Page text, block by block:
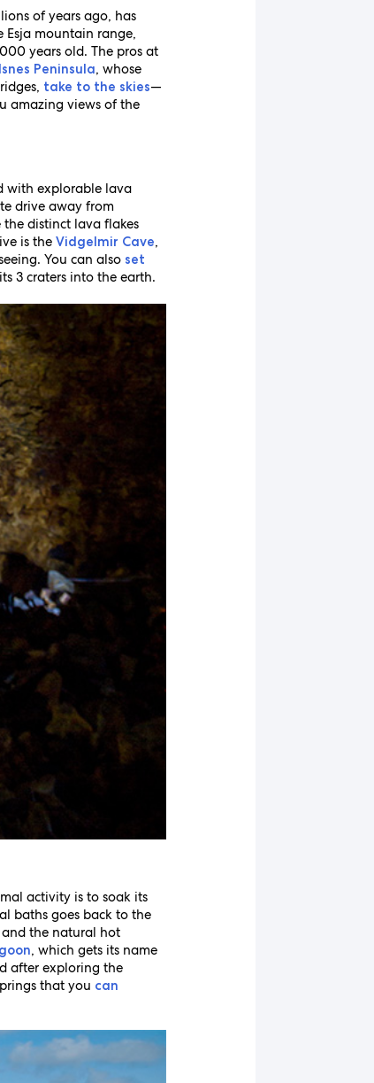
of years ago, has
mountain range,
years old. The pros at
Peninsula, whose
take to the skies—
amazing views of the
with explorable lava
drive away from
distinct lava flakes
is theVidgelmir Cave,
You can also set
3 craters into the earth.
activity is to soak its
baths goes back to the
and the natural hot
, which gets its name
after exploring the
that you can